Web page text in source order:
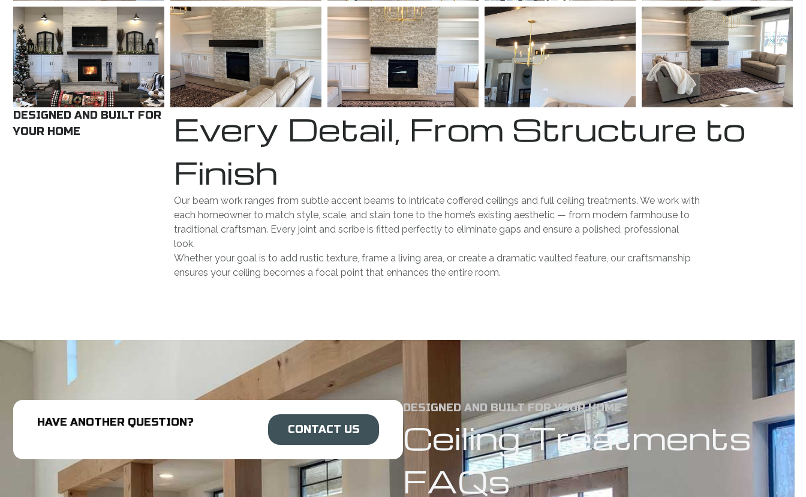
DESIGNED AND BUILT FOR
YOUR HOME
Every Detail, From Structure to
Finish
Our beam work ranges from subtle accent beams to intricate coffered ceilings and full ceiling treatments. We work with
each homeowner to match style, scale, and stain tone to the home’s existing aesthetic — from modern farmhouse to
traditional craftsman. Every joint and scribe is fitted perfectly to eliminate gaps and ensure a polished, professional
look.
Whether your goal is to add rustic texture, frame a living area, or create a dramatic vaulted feature, our craftsmanship
ensures your ceiling becomes a focal point that enhances the entire room.
HAVE ANOTHER QUESTION?
CONTACT US
DESIGNED AND BUILT FOR YOUR HOME
Ceiling Treatments
FAQs